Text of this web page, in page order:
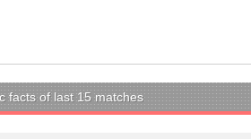
facts of last 15 matches